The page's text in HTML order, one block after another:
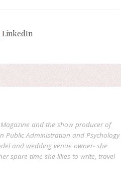
LinkedIn
and the show producer of
Public Administration and Psychology
and wedding venue owner- she
spare time she likes to write, travel